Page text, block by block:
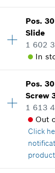
-
Price
*GST/
Pos.
Slide
1 602
In
Price
Pos.
Screw
1 613
Out
Click